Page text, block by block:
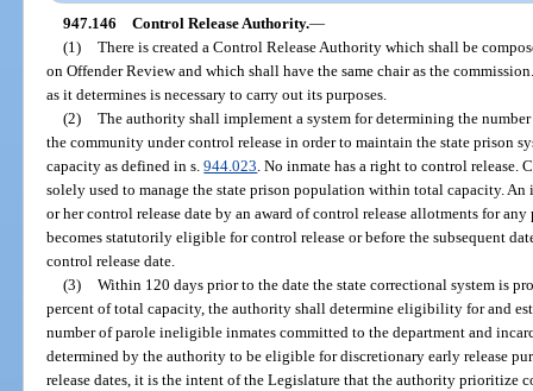
947.146 Control Release Authority.—
(1) There is created a Control Release Authority which shall be
on Offender Review and which shall have the same chair as the
as it determines is necessary to carry out its purposes.
(2) The authority shall implement a system for determining the
the community under control release in order to maintain the state prison
capacity as defined in s.944.023 . No inmate has a right to control
solely used to manage the state prison population within total capacity. An
or her control release date by an award of control release allotments for
becomes statutorily eligible for control release or before the subsequent
control release date.
(3) Within 120 days prior to the date the state correctional system is
percent of total capacity, the authority shall determine eligibility for and
number of parole ineligible inmates committed to the department and
determined by the authority to be eligible for discretionary early release
release dates, it is the intent of the Legislature that the authority prioritize